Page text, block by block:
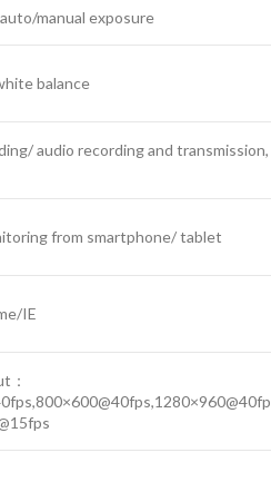
manual exposure
balance
audio recording and
from smartphone/ tablet
IE
：